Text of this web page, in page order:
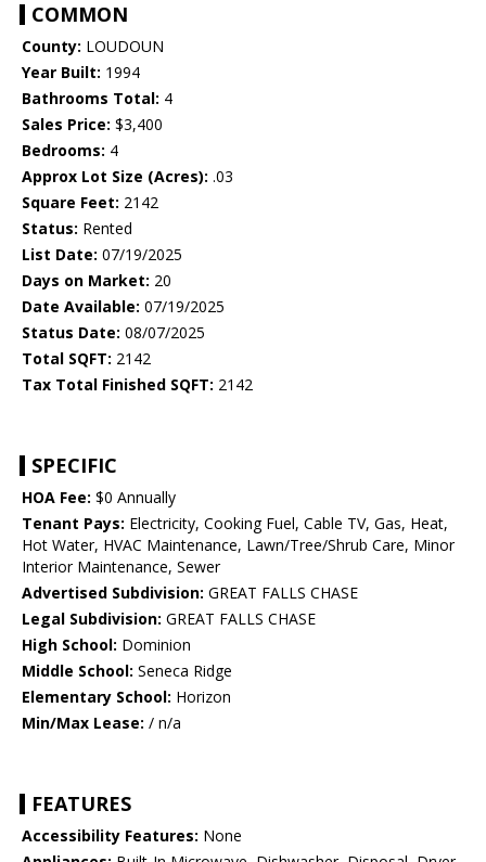
COMMON
County: LOUDOUN
Year Built: 1994
Bathrooms Total: 4
Sales Price: $3,400
Bedrooms: 4
Approx Lot Size (Acres): .03
Square Feet: 2142
Status: Rented
List Date: 07/19/2025
Days on Market: 20
Date Available: 07/19/2025
Status Date: 08/07/2025
Total SQFT: 2142
Tax Total Finished SQFT: 2142
SPECIFIC
HOA Fee: $0 Annually
Tenant Pays: Electricity, Cooking Fuel, Cable TV, Gas, Heat,
Hot Water, HVAC Maintenance, Lawn/Tree/Shrub Care, Minor
Interior Maintenance, Sewer
Advertised Subdivision: GREAT FALLS CHASE
Legal Subdivision: GREAT FALLS CHASE
High School: Dominion
Middle School: Seneca Ridge
Elementary School: Horizon
Min/Max Lease: / n/a
FEATURES
Accessibility Features: None